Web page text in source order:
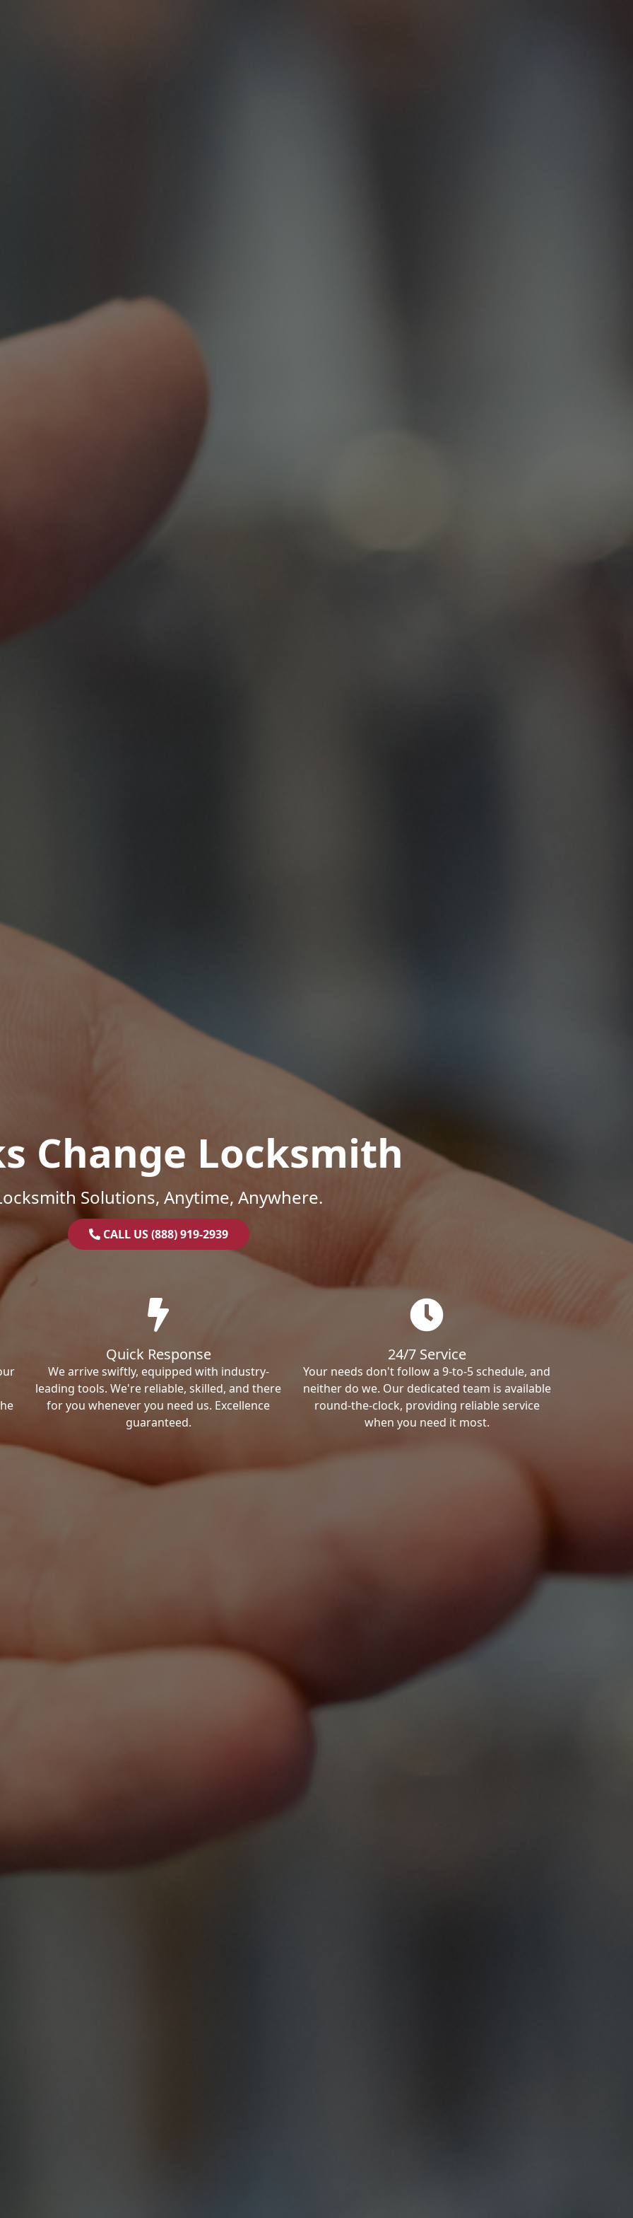
Change Locksmith
Solutions, Anytime, Anywhere.
CALL US (888) 919-2939
Quick Response
We arrive swiftly, equipped with industry-
leading tools. We're reliable, skilled, and there
for you whenever you need us. Excellence
guaranteed.
24/7 Service
Your needs don't follow a 9-to-5 schedule, and
neither do we. Our dedicated team is available
round-the-clock, providing reliable service
when you need it most.